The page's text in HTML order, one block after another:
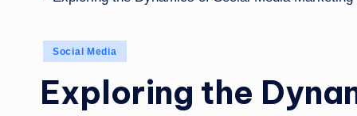
Posted
Social Media
Exploring the